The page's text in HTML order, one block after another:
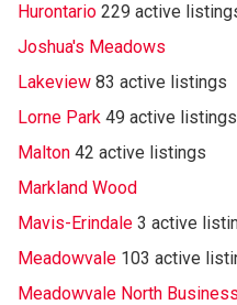
Hurontario 229 active
Joshua's Meadows
Lakeview 83 active listings
Lorne Park 49 active listings
Malton 42 active listings
Markland Wood
Mavis-Erindale 3 active
Meadowvale 103 active
Meadowvale North